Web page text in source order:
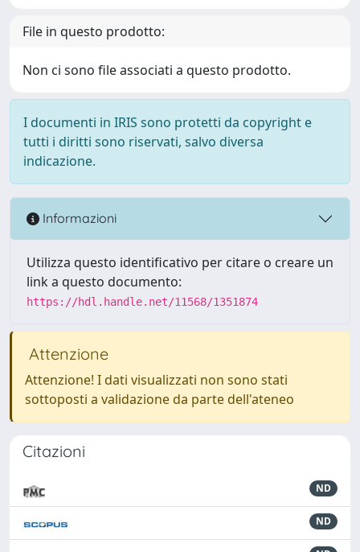
File in questo prodotto:
Non ci sono file associati a questo prodotto.
I documenti in IRIS sono protetti da copyright e
tutti i diritti sono riservati, salvo diversa
indicazione.
Informazioni
Utilizza questo identificativo per citare o creare un
link a questo documento:
https://hdl.handle.net/11568/1351874
Attenzione
Attenzione! I dati visualizzati non sono stati
sottoposti a validazione da parte dell'ateneo
Citazioni
ND
ND